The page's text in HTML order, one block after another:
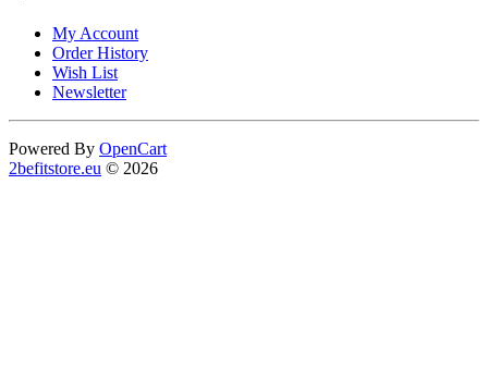
My Account
Order History
Wish List
Newsletter
Powered By OpenCart
2befitstore.eu © 2026